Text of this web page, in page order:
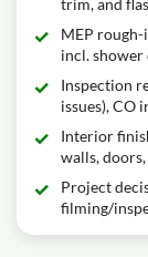
trim, and
MEP
incl.
Inspection
issues), CO
Interior
walls,
Project
filming/